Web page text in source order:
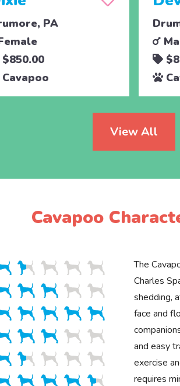
PA
View All
Cavapoo
The
Charles
shedding,
face and
and easy
exercise
requires